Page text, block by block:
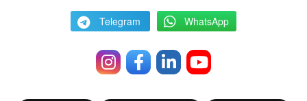
Telegram WhatsApp